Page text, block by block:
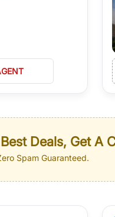
Deals, Get A
Spam Guaranteed.